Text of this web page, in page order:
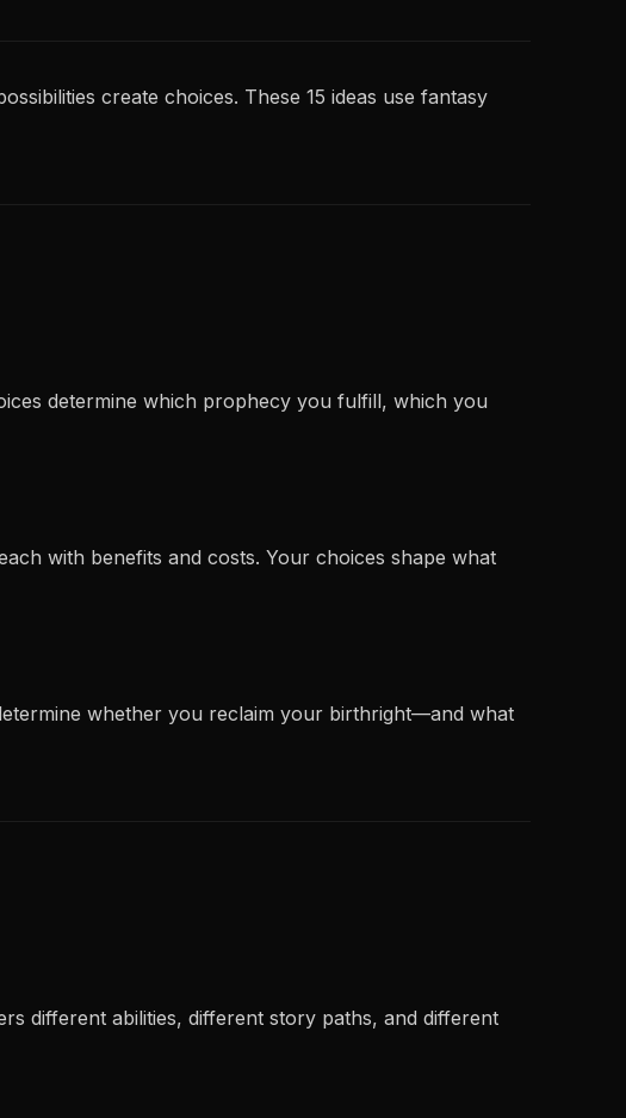
create choices. These 15 ideas use fantasy
determine which prophecy you fulfill, which you
with benefits and costs. Your choices shape what
whether you reclaim your birthright—and what
different abilities, different story paths, and different